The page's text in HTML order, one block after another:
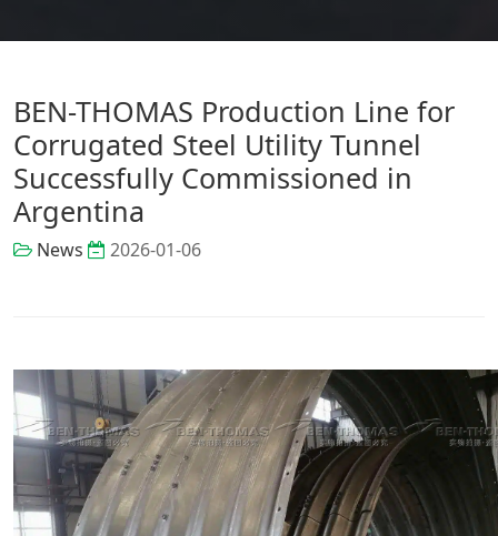
BEN-THOMAS Production Line for
Corrugated Steel Utility Tunnel
Successfully Commissioned in
Argentina
News 2026-01-06